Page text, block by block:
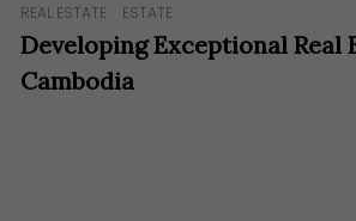
REAL ESTATE ESTATE
Developing Exceptional Real
Cambodia